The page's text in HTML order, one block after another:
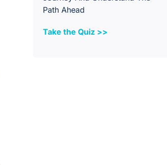
Path Ahead
Take the Quiz >>